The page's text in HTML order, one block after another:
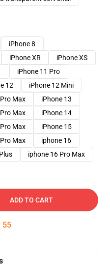
iPhone 8
iPhone XR
iPhone XS
iPhone 11 Pro
12
iPhone 12 Mini
Max
iPhone 13
Max
iPhone 14
Max
iPhone 15
Max
iphone 16
iphone 16 Pro Max
ADD TO CART
54